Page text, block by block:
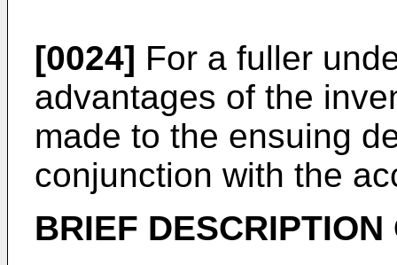
[0024] For a fuller
advantages of the
made to the ensuing
conjunction with the
BRIEF